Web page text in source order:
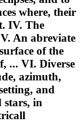
where, their
IV. The
An abreviate
of the
... VI. Diverse
azimuth,
and
stars, in